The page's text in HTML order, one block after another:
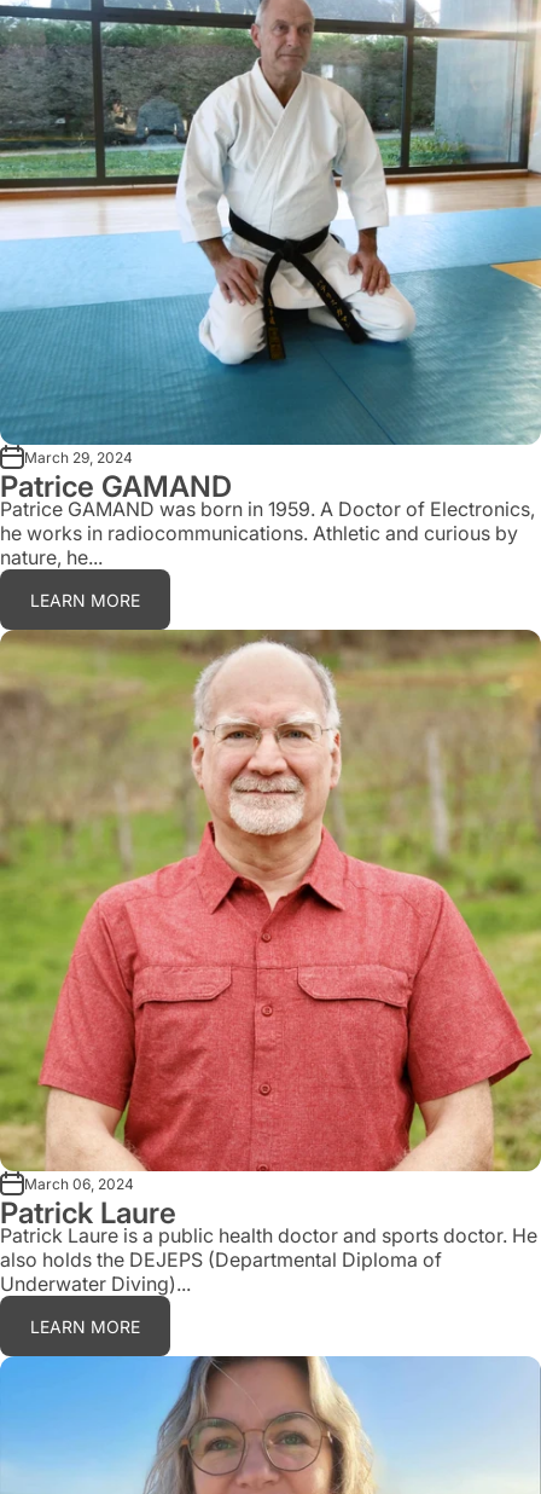
March 29, 2024
Patrice GAMAND
Patrice GAMAND was born in 1959. A Doctor of Electronics,
he works in radiocommunications. Athletic and curious by
nature, he...
LEARN MORE
March 06, 2024
Patrick Laure
Patrick Laure is a public health doctor and sports doctor. He
also holds the DEJEPS (Departmental Diploma of
Underwater Diving)...
LEARN MORE